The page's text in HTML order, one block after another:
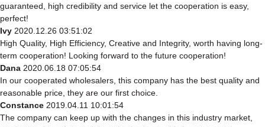
guaranteed, high credibility and service let the cooperation is easy,
perfect!
Ivy 2020.12.26 03:51:02
High Quality, High Efficiency, Creative and Integrity, worth having long-
term cooperation! Looking forward to the future cooperation!
Dana 2020.06.18 07:05:54
In our cooperated wholesalers, this company has the best quality and
reasonable price, they are our first choice.
Constance 2019.04.11 10:01:54
The company can keep up with the changes in this industry market,